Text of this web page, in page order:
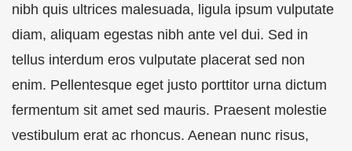
nibh quis ultrices malesuada, ligula ipsum vulputate
diam, aliquam egestas nibh ante vel dui. Sed in
tellus interdum eros vulputate placerat sed non
enim. Pellentesque eget justo porttitor urna dictum
fermentum sit amet sed mauris. Praesent molestie
vestibulum erat ac rhoncus. Aenean nunc risus,